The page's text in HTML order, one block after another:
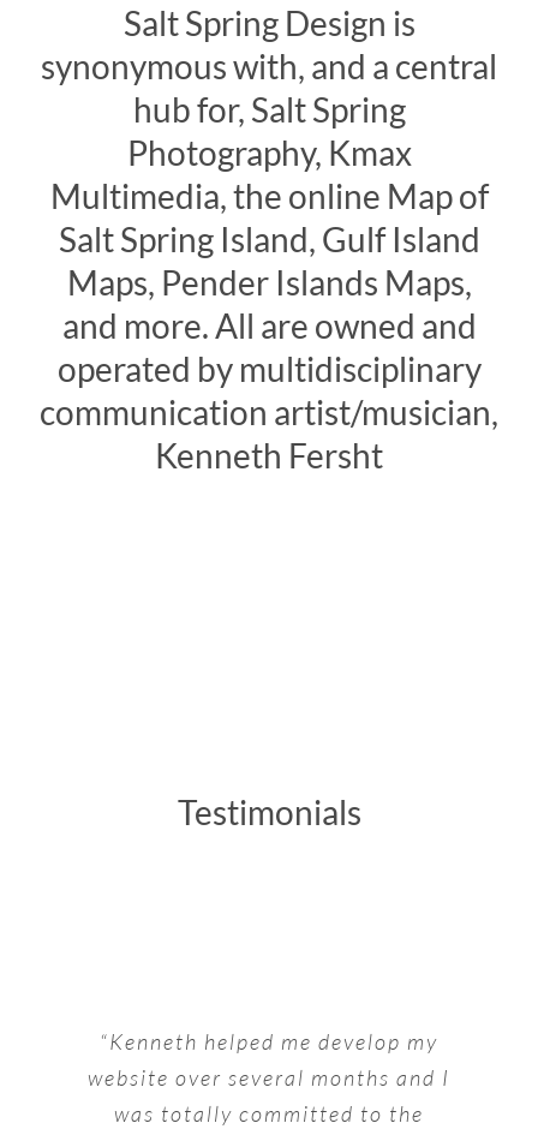
Salt Spring Design is
synonymous with, and a central
hub for, Salt Spring
Photography, Kmax
Multimedia, the online Map of
Salt Spring Island, Gulf Island
Maps, Pender Islands Maps,
and more. All are owned and
operated by multidisciplinary
communication artist/musician,
Kenneth Fersht
Testimonials
“Kenneth helped me develop my
website over several months and I
was totally committed to the